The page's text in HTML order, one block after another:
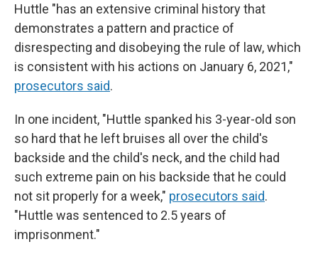
Huttle "has an extensive criminal history that
demonstrates a pattern and practice of
disrespecting and disobeying the rule of law, which
is consistent with his actions on January 6, 2021,"
prosecutors said.
In one incident, "Huttle spanked his 3-year-old son
so hard that he left bruises all over the child's
backside and the child's neck, and the child had
such extreme pain on his backside that he could
not sit properly for a week," prosecutors said.
"Huttle was sentenced to 2.5 years of
imprisonment."